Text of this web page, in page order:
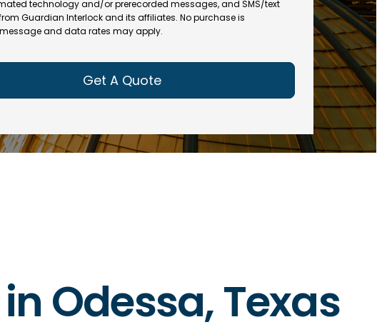
R
e
u
ir
e
d
R
e
q
ir
e
d
)
technology and/or prerecorded messages, and SMS/text
Guardian Interlock and its affiliates. No purchase is
and data rates may apply.
Odessa, Texas